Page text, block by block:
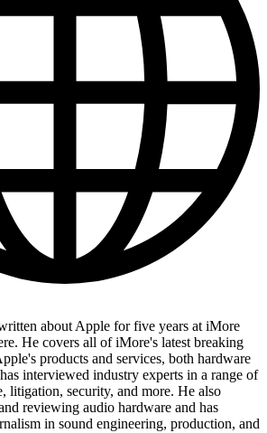
about Apple for five years at iMore
He covers all of iMore's latest breaking
products and services, both hardware
interviewed industry experts in a range of
litigation, security, and more. He also
reviewing audio hardware and has
in sound engineering, production, and